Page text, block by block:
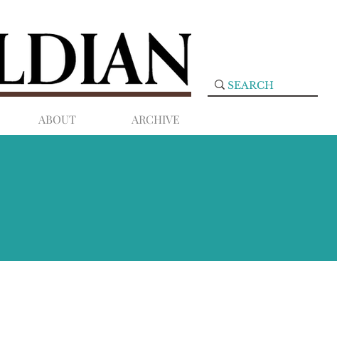
ABOUT ARCHIVE